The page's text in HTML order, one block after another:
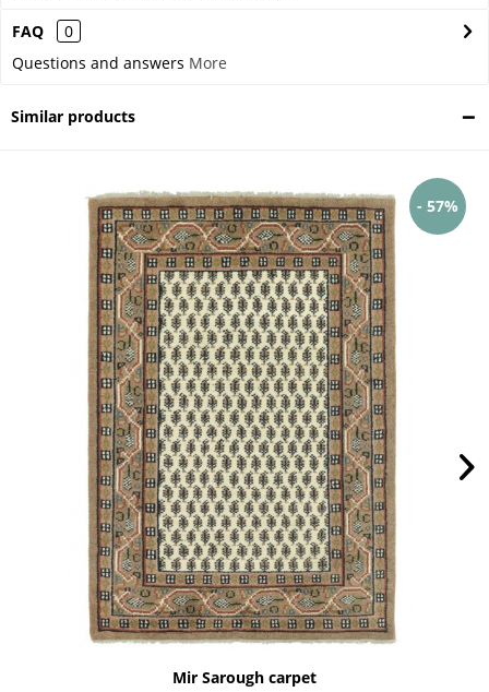
FAQ
0
Questions and answers More
Similar products
- 57%
Mir Sarough carpet